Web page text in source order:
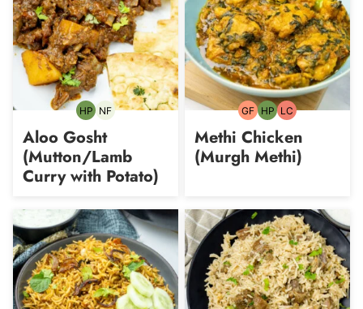
HPHigh-
NFNut-
Aloo Gosht
(Mutton/Lamb
Curry with Potato)
GFGluten-
HPHigh-
LCLow
Methi Chicken
(Murgh Methi)